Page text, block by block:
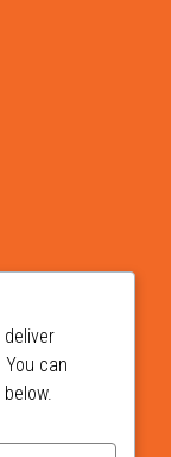
deliver
can